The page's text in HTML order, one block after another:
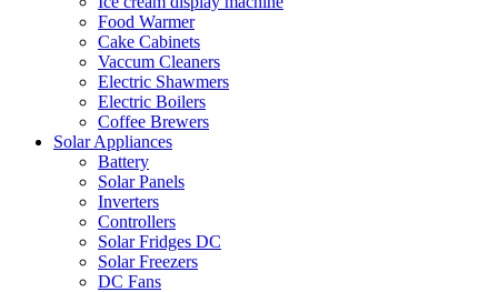
Food Warmer
Cake Cabinets
Vaccum Cleaners
Electric Shawmers
Electric Boilers
Coffee Brewers
Solar Appliances
Battery
Solar Panels
Inverters
Controllers
Solar Fridges DC
Solar Freezers
DC Fans